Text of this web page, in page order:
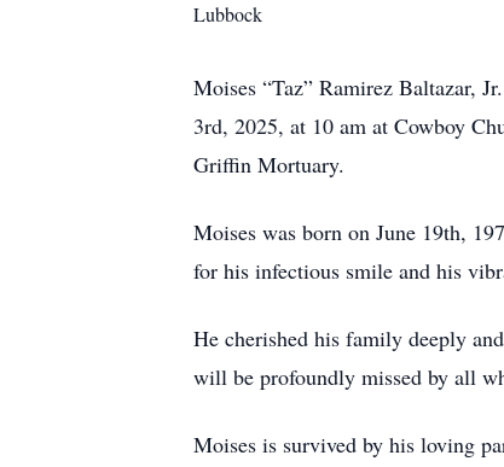
Lubbock
Moises “Taz” Ramirez Baltazar,
3rd, 2025, at 10 am at Cowboy
Griffin Mortuary.
Moises was born on June 19th,
for his infectious smile and his
He cherished his family deeply
will be profoundly missed by all
Moises is survived by his loving